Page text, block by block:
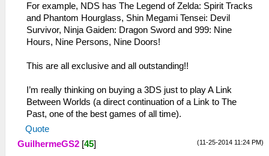
For example, NDS has The Legend of Zelda: Spirit Tracks
and Phantom Hourglass, Shin Megami Tensei: Devil
Survivor, Ninja Gaiden: Dragon Sword and 999: Nine
Hours, Nine Persons, Nine Doors!
This are all exclusive and all outstanding!!
I’m really thinking on buying a 3DS just to play A Link
Between Worlds (a direct continuation of a Link to The
Past, one of the best games of all time).
Quote
(11-25-2014 11:24 PM)
GuilhermeGS2 [45]